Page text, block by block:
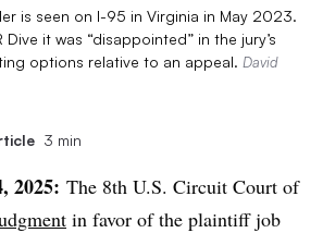
is seen on I-95 in Virginia in May 2023.
it was “disappointed” in the jury’s
options relative to an appeal. David
3 min
2025: The 8th U.S. Circuit Court of
in favor of the plaintiff job